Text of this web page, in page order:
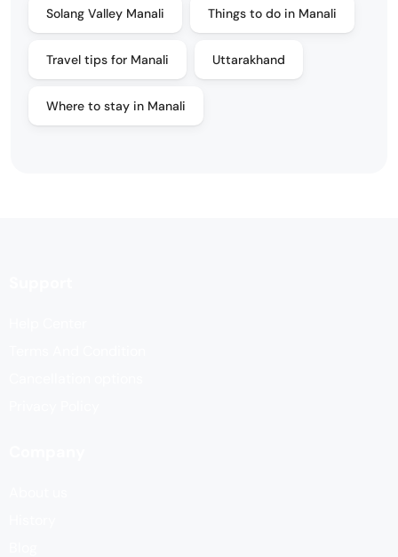
Solang Valley Manali Things to do in Manali
Travel tips for Manali Uttarakhand
Where to stay in Manali